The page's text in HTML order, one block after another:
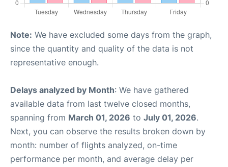
Note: We have excluded some days from the graph,
since the quantity and quality of the data is not
representative enough.
Delays analyzed by Month: We have gathered
available data from last twelve closed months,
spanning from March 01, 2026 to July 01, 2026.
Next, you can observe the results broken down by
month: number of flights analyzed, on-time
performance per month, and average delay per